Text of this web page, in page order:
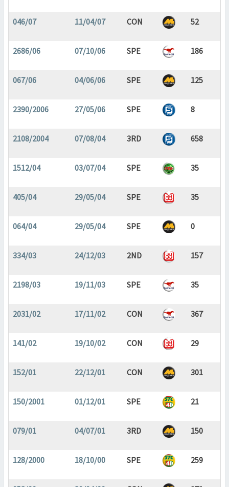
046/07 11/04/07 CON 52
2686/06 07/10/06 SPE 186
067/06 04/06/06 SPE 125
2390/2006 27/05/06 SPE 8
2108/2004 07/08/04 3RD 658
1512/04 03/07/04 SPE 35
405/04 29/05/04 SPE 35
064/04 29/05/04 SPE 0
334/03 24/12/03 2ND 157
2198/03 19/11/03 SPE 35
2031/02 17/11/02 CON 367
141/02 19/10/02 CON 29
152/01 22/12/01 CON 301
150/2001 01/12/01 SPE 21
079/01 04/07/01 3RD 150
128/2000 18/10/00 SPE 259